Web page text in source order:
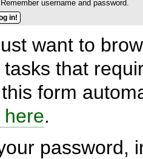
Remember username and password.
want to
that
form
here.
password,